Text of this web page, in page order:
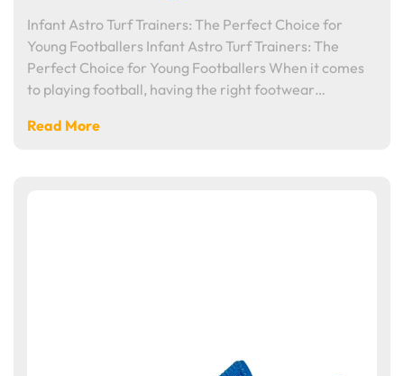
Infant Astro Turf Trainers: The Perfect Choice for
Young Footballers Infant Astro Turf Trainers: The
Perfect Choice for Young Footballers When it comes
to playing football, having the right footwear…
Read More